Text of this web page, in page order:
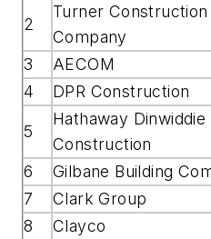
2
Turner Construction
Company
3 AECOM
4
DPR Construction
5
Hathaway Dinwiddie
Construction
6 Gilbane Building
7
Clark Group
8
Clayco